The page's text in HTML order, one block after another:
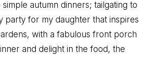
autumn dinners; tailgating to
party for my daughter that inspires
with a fabulous front porch
and delight in the food, the